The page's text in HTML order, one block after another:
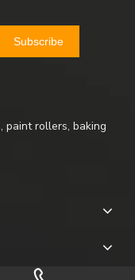
Subscribe
paint rollers, baking